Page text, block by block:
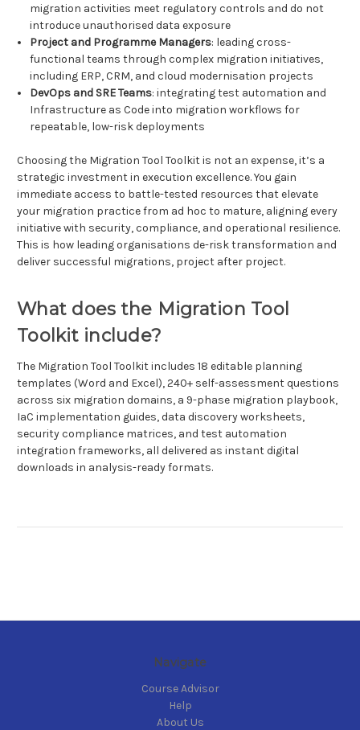
migration activities meet regulatory controls and do not
introduce unauthorised data exposure
Project and Programme Managers: leading cross-
functional teams through complex migration initiatives,
including ERP, CRM, and cloud modernisation projects
DevOps and SRE Teams: integrating test automation and
Infrastructure as Code into migration workflows for
repeatable, low-risk deployments
Choosing the Migration Tool Toolkit is not an expense, it’s a
strategic investment in execution excellence. You gain
immediate access to battle-tested resources that elevate
your migration practice from ad hoc to mature, aligning every
initiative with security, compliance, and operational resilience.
This is how leading organisations de-risk transformation and
deliver successful migrations, project after project.
What does the Migration Tool
Toolkit include?
The Migration Tool Toolkit includes 18 editable planning
templates (Word and Excel), 240+ self-assessment questions
across six migration domains, a 9-phase migration playbook,
IaC implementation guides, data discovery worksheets,
security compliance matrices, and test automation
integration frameworks, all delivered as instant digital
downloads in analysis-ready formats.
Navigate
Course Advisor
Help
About Us